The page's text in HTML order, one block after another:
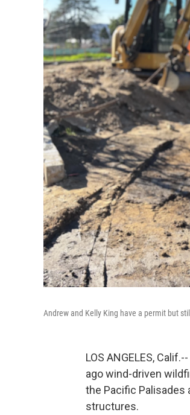
Andrew and Kelly King have a permit but
LOS ANGELES,
ago wind-driven
the Pacific Palisades
structures.